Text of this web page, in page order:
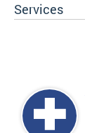
Services